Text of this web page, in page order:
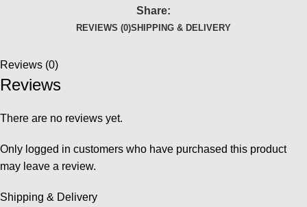
Share:
REVIEWS (0)SHIPPING & DELIVERY
Reviews (0)
Reviews
There are no reviews yet.
Only logged in customers who have purchased this product
may leave a review.
Shipping & Delivery